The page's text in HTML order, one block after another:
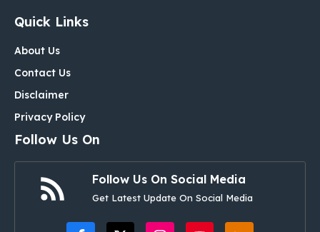
Quick Links
About Us
Contact Us
Disclaimer
Privacy Policy
Follow Us On
Follow Us On Social Media
Get Latest Update On Social Media